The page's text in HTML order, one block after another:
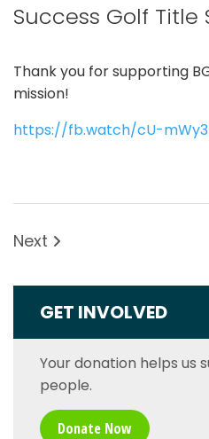
Success Golf Title
Thank you for supporting
mission!
https://fb.watch/cU-
Next
GET INVOLVED
Your donation helps us
people.
Donate Now